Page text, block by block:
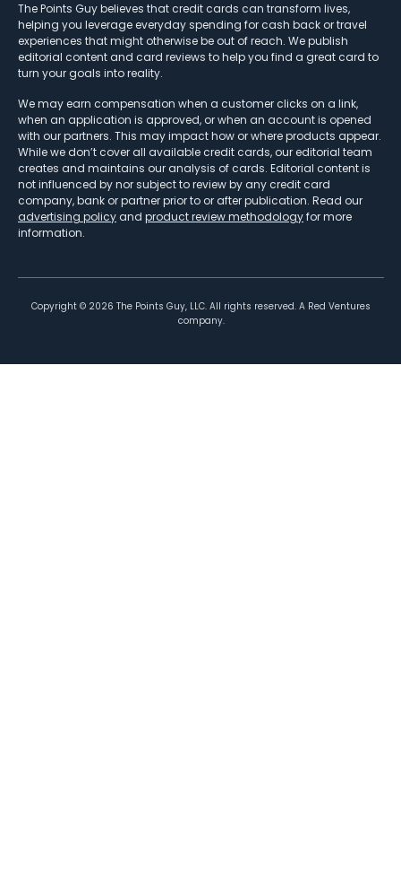
The Points Guy believes that credit cards can transform lives,
helping you leverage everyday spending for cash back or travel
experiences that might otherwise be out of reach. We publish
editorial content and card reviews to help you find a great card to
turn your goals into reality.
We may earn compensation when a customer clicks on a link,
when an application is approved, or when an account is opened
with our partners. This may impact how or where products appear.
While we don’t cover all available credit cards, our editorial team
creates and maintains our analysis of cards. Editorial content is
not influenced by nor subject to review by any credit card
company, bank or partner prior to or after publication. Read our
advertising policy and product review methodologyfor more
information.
Copyright © 2026 The Points Guy, LLC. All rights reserved. A Red Ventures
company.